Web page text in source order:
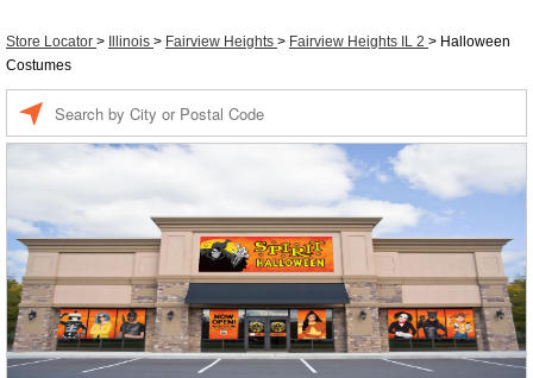
Store Locator > Illinois > Fairview Heights > Fairview Heights IL 2 > Halloween
Costumes